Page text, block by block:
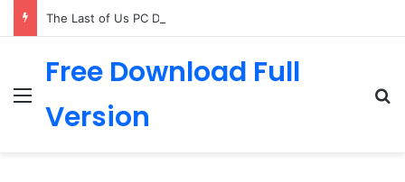
The Last of Us PC Download
Menu
Free Download Full
Version